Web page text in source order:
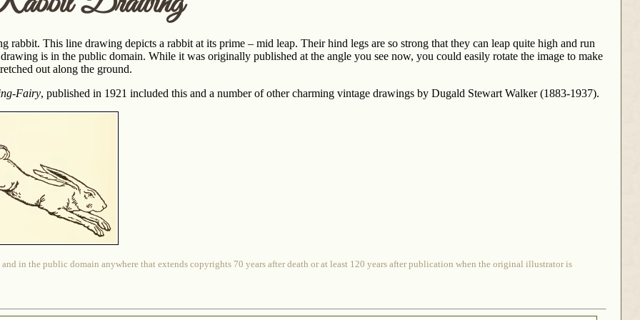
rabbit. This line drawing depicts a rabbit at its prime – mid leap. Their hind legs are so strong that they can leap quite high and run
is in the public domain. While it was originally published at the angle you see now, you could easily rotate the image to make
out along the ground.
Fairy, published in 1921 included this and a number of other charming vintage drawings by Dugald Stewart Walker (1883-1937).
in the public domain anywhere that extends copyrights 70 years after death or at least 120 years after publication when the original illustrator is